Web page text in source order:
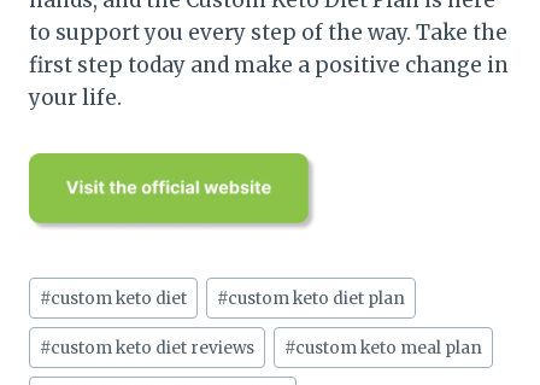
to support you every step of the way. Take the
first step today and make a positive change in
your life.
Post
Tags:
#custom keto diet #custom keto diet plan
#custom keto diet reviews #custom keto meal plan